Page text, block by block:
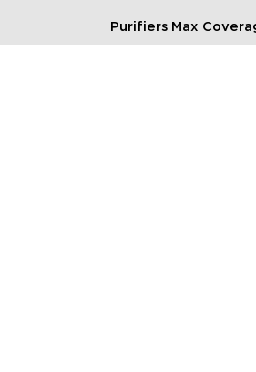
Purifiers Max